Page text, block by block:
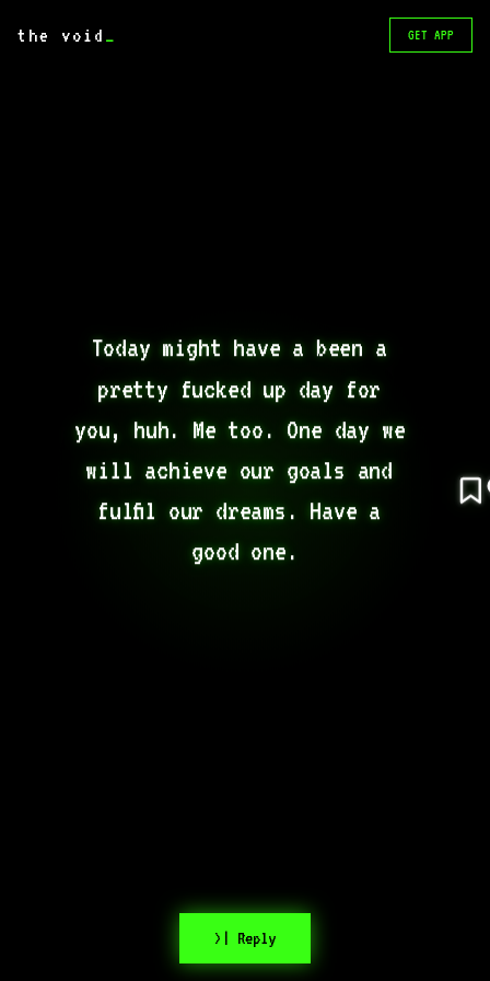
the void _ GET APP
Today might have a been a
pretty fucked up day for
you, huh. Me too. One day we
will achieve our goals and
fulfil our dreams. Have a
good one.
>| Reply